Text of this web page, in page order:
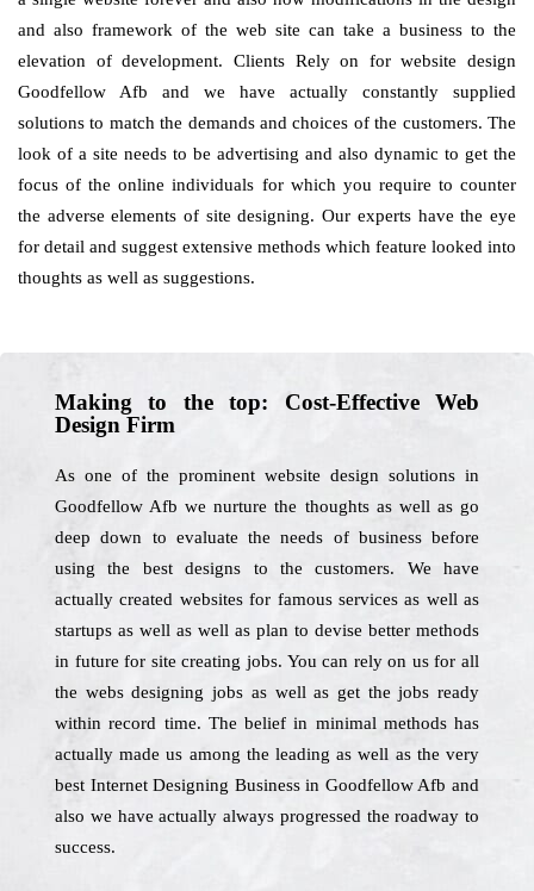
and also framework of the web site can take a business to the
elevation of development. Clients Rely on for website design
Goodfellow Afb and we have actually constantly supplied
solutions to match the demands and choices of the customers. The
look of a site needs to be advertising and also dynamic to get the
focus of the online individuals for which you require to counter
the adverse elements of site designing. Our experts have the eye
for detail and suggest extensive methods which feature looked into
thoughts as well as suggestions.
Making to the top: Cost-Effective Web
Design Firm
As one of the prominent website design solutions in
Goodfellow Afb we nurture the thoughts as well as go
deep down to evaluate the needs of business before
using the best designs to the customers. We have
actually created websites for famous services as well as
startups as well as well as plan to devise better methods
in future for site creating jobs. You can rely on us for all
the webs designing jobs as well as get the jobs ready
within record time. The belief in minimal methods has
actually made us among the leading as well as the very
best Internet Designing Business in Goodfellow Afb and
also we have actually always progressed the roadway to
success.